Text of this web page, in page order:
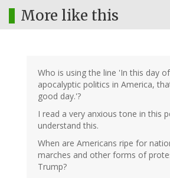
More like this
Who is using the line 'In this day
apocalyptic politics in America,
good day.'?
I read a very anxious tone in this
understand this.
When are Americans ripe for
marches and other forms of
Trump?